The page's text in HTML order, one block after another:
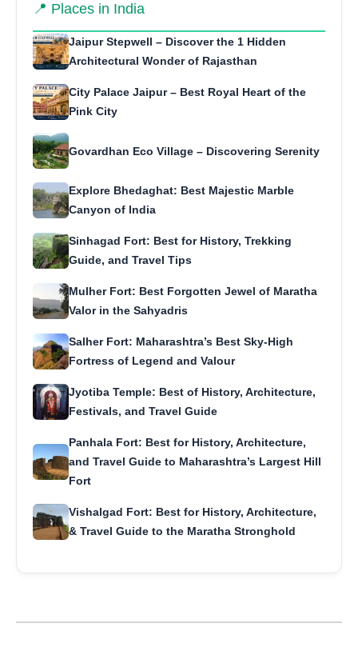
📍 Places in India
Jaipur Stepwell – Discover the 1 Hidden
Architectural Wonder of Rajasthan
City Palace Jaipur – Best Royal Heart of the
Pink City
Govardhan Eco Village – Discovering Serenity
Explore Bhedaghat: Best Majestic Marble
Canyon of India
Sinhagad Fort: Best for History, Trekking
Guide, and Travel Tips
Mulher Fort: Best Forgotten Jewel of Maratha
Valor in the Sahyadris
Salher Fort: Maharashtra’s Best Sky-High
Fortress of Legend and Valour
Jyotiba Temple: Best of History, Architecture,
Festivals, and Travel Guide
Panhala Fort: Best for History, Architecture,
and Travel Guide to Maharashtra’s Largest Hill
Fort
Vishalgad Fort: Best for History, Architecture,
& Travel Guide to the Maratha Stronghold